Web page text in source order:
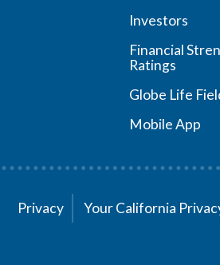
Investors
Financial
Ratings
Globe Life
Mobile App
Privacy Your California